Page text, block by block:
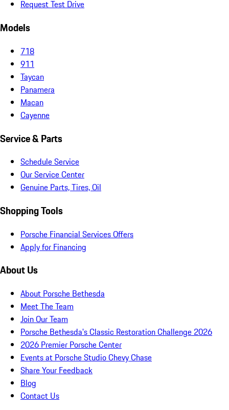
Request Test Drive
Models
718
911
Taycan
Panamera
Macan
Cayenne
Service & Parts
Schedule Service
Our Service Center
Genuine Parts, Tires, Oil
Shopping Tools
Porsche Financial Services Offers
Apply for Financing
About Us
About Porsche Bethesda
Meet The Team
Join Our Team
Porsche Bethesda's Classic Restoration Challenge 2026
2026 Premier Porsche Center
Events at Porsche Studio Chevy Chase
Share Your Feedback
Blog
Contact Us